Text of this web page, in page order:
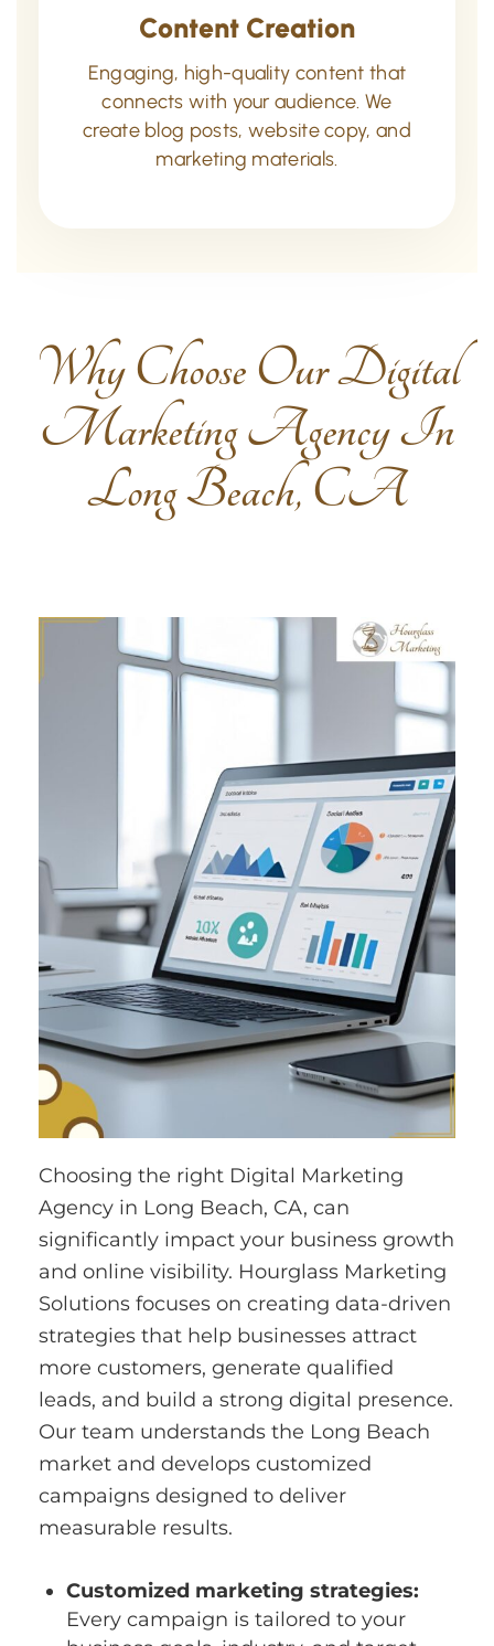
Content Creation
Engaging, high-quality content that
connects with your audience. We
create blog posts, website copy, and
marketing materials.
Why Choose Our Digital
Marketing Agency In
Long Beach, CA
Choosing the right Digital Marketing
Agency in Long Beach, CA, can
significantly impact your business growth
and online visibility. Hourglass Marketing
Solutions focuses on creating data-driven
strategies that help businesses attract
more customers, generate qualified
leads, and build a strong digital presence.
Our team understands the Long Beach
market and develops customized
campaigns designed to deliver
measurable results.
Customized marketing strategies:
Every campaign is tailored to your